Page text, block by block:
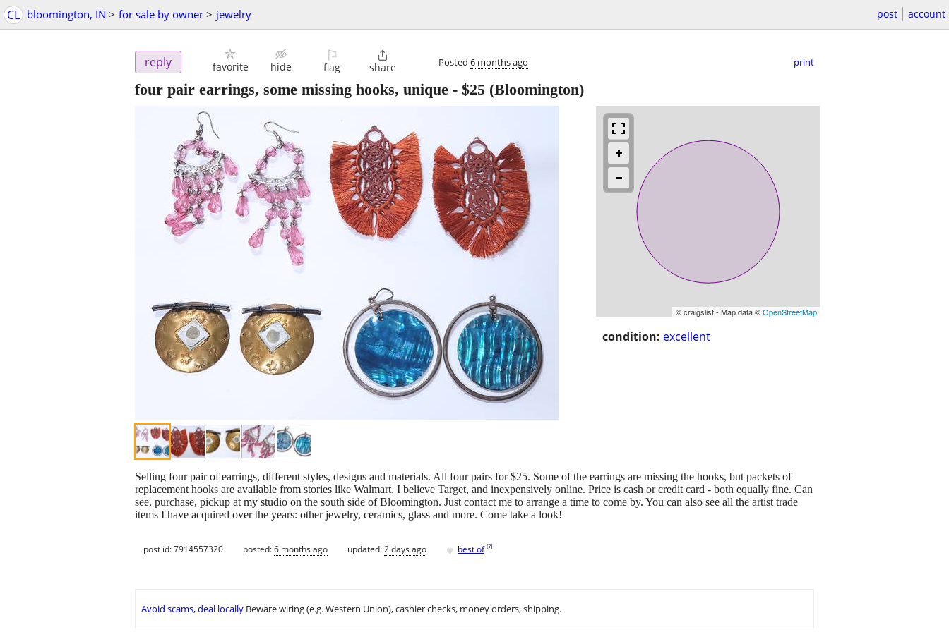
CL bloomington, IN > for sale by owner > jewelry post account
reply favorite hide
⚐
flag

share Posted 6 months ago print
four pair earrings, some missing hooks, unique - $25 (Bloomington)
© craigslist - Map data ©OpenStreetMap
condition: excellent
Selling four pair of earrings, different styles, designs and materials. All four pairs for $25. Some of the earrings are missing the hooks, but packets of
replacement hooks are available from stories like Walmart, I believe Target, and inexpensively online. Price is cash or credit card - both equally fine. Can
see, purchase, pickup at my studio on the south side of Bloomington. Just contact me to arrange a time to come by. You can also see all the artist trade
items I have acquired over the years: other jewelry, ceramics, glass and more. Come take a look!
post id: 7914557320 posted:6 months ago updated:2 days ago ♥ best of [?]
Avoid scams, deal locally Beware wiring (e.g. Western Union), cashier checks, money orders, shipping.